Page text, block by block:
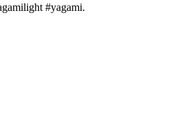
#yagami.